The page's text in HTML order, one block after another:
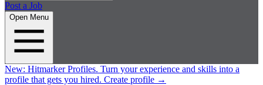
Post a Job
Open Menu
New: Hitmarker Profiles. Turn your experience and skills into a
profile that gets you hired. Create profile →